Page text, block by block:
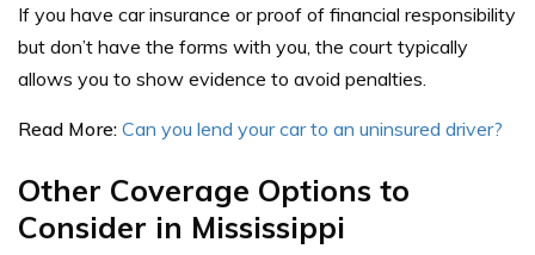
If you have car insurance or proof of financial responsibility
but don’t have the forms with you, the court typically
allows you to show evidence to avoid penalties.
Read More: Can you lend your car to an uninsured driver?
Other Coverage Options to
Consider in Mississippi